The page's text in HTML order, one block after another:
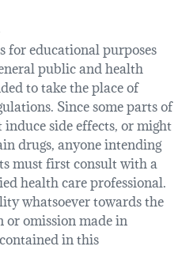
educational purposes
public and health
to take the place of
Since some parts of
side effects, or might
drugs, anyone intending
must first consult with a
health care professional.
whatsoever towards the
or omission made in
in this